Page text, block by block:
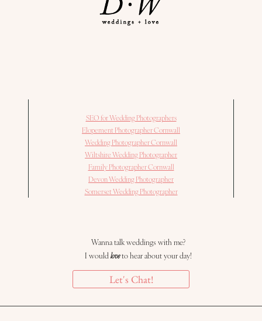
SEO for Wedding Photographers
Elopement Photographer Cornwall
Wedding Photographer Cornwall
Wiltshire Wedding Photographer
Family Photographer Cornwall
Devon Wedding Photographer
Somerset Wedding Photographer
Wanna talk weddings with me?
I wouldloveto hear about your day!
Let's Chat!